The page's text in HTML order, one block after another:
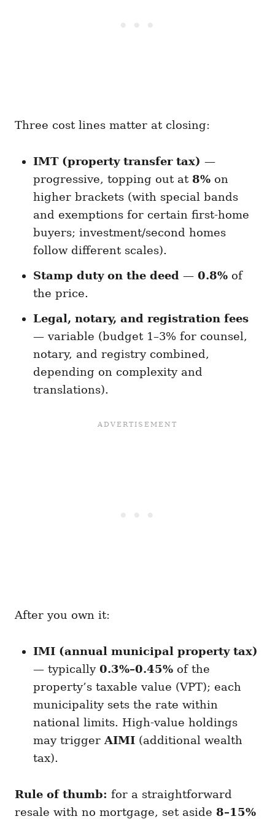
Three cost lines matter at closing:
IMT (property transfer tax) —
progressive, topping out at 8% on
higher brackets (with special bands
and exemptions for certain first-home
buyers; investment/second homes
follow different scales).
Stamp duty on the deed — 0.8% of
the price.
Legal, notary, and registration fees
— variable (budget 1–3% for counsel,
notary, and registry combined,
depending on complexity and
translations).
After you own it:
IMI (annual municipal property tax)
— typically 0.3%–0.45% of the
property’s taxable value (VPT); each
municipality sets the rate within
national limits. High-value holdings
may trigger AIMI (additional wealth
tax).
Rule of thumb: for a straightforward
resale with no mortgage, set aside 8–15%